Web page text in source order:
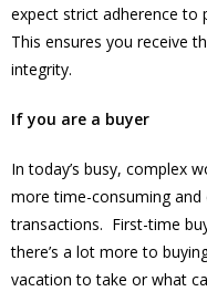
expect strict adherence to
This ensures you receive
integrity.
If you are a buyer
In today’s busy, complex
more time-consuming
transactions. First-time
there’s a lot more to
vacation to take or what